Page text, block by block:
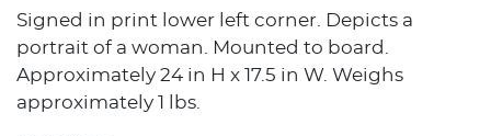
Signed in print lower left corner. Depicts a
portrait of a woman. Mounted to board.
Approximately 24 in H x 17.5 in W. Weighs
approximately 1 lbs.